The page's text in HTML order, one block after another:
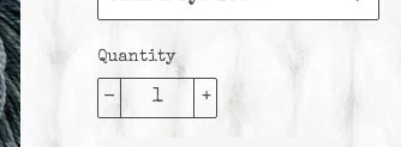
Quantity
+
-